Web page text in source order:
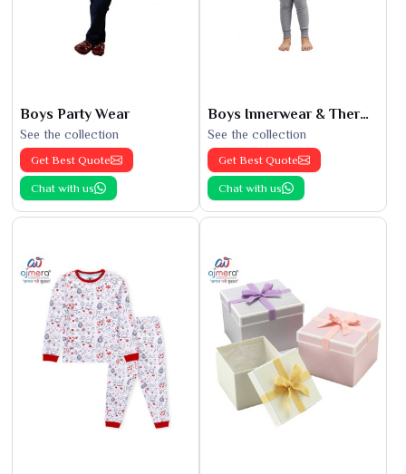
Boys Party Wear
See the collection
Get Best Quote
Chat with us
Boys Innerwear & Thermals
See the collection
Get Best Quote
Chat with us